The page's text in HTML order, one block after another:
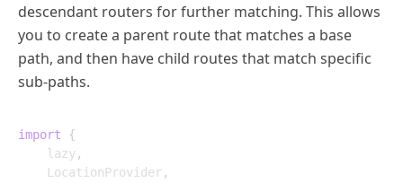
descendant routers for further matching. This allows
you to create a parent route that matches a base
path, and then have child routes that match specific
sub-paths.
import
{
	lazy
,
	LocationProvider
,